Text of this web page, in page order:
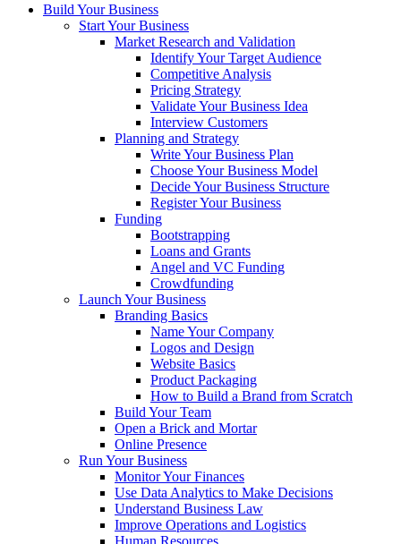
Build Your Business
Start Your Business
Market Research and Validation
Identify Your Target Audience
Competitive Analysis
Pricing Strategy
Validate Your Business Idea
Interview Customers
Planning and Strategy
Write Your Business Plan
Choose Your Business Model
Decide Your Business Structure
Register Your Business
Funding
Bootstrapping
Loans and Grants
Angel and VC Funding
Crowdfunding
Launch Your Business
Branding Basics
Name Your Company
Logos and Design
Website Basics
Product Packaging
How to Build a Brand from Scratch
Build Your Team
Open a Brick and Mortar
Online Presence
Run Your Business
Monitor Your Finances
Use Data Analytics to Make Decisions
Understand Business Law
Improve Operations and Logistics
Human Resources